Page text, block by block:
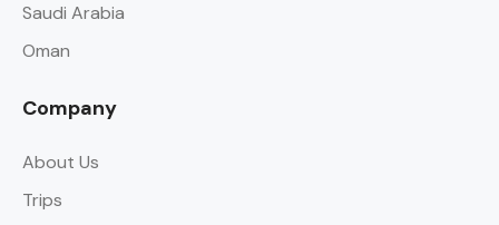
Saudi Arabia
Oman
Company
About Us
Trips